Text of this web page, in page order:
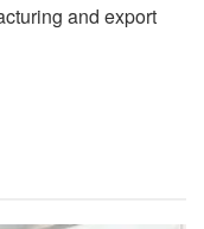
and export